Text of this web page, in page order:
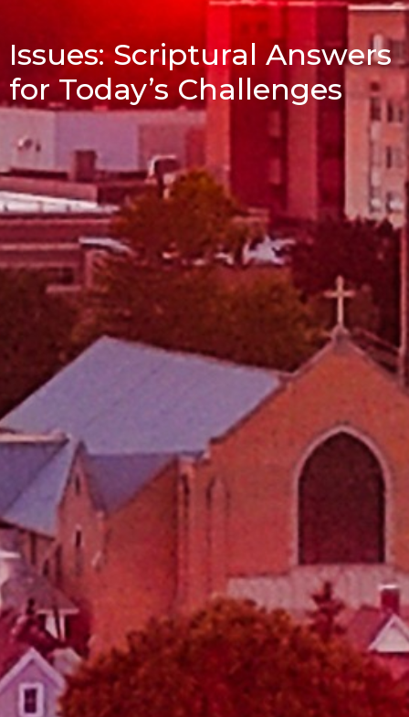
Issues: Scriptural Answers
for Today’s Challenges